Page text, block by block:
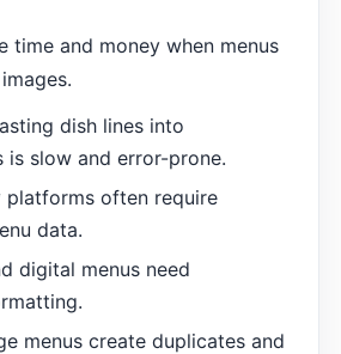
time and money when menus
dish lines into
is slow and error-prone.
platforms often require
data.
digital menus need
menus create duplicates and